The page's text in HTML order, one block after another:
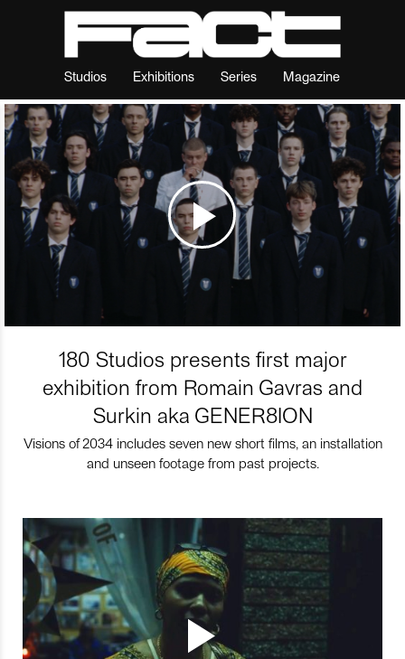
Studios Exhibitions Series Magazine
180 Studios presents first major
exhibition from Romain Gavras and
Surkin aka GENER8ION
Visions of 2034 includes seven new short films, an installation
and unseen footage from past projects.